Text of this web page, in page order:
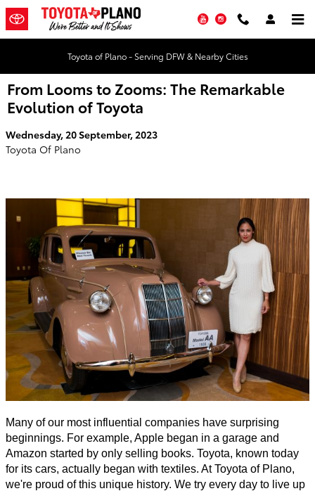
Skip to main content
YouTubeInstagram
Toyota of Plano - Serving DFW & Nearby Cities
From Looms to Zooms: The Remarkable
Evolution of Toyota
Wednesday, 20 September, 2023
Toyota Of Plano
Many of our most influential companies have surprising
beginnings. For example, Apple began in a garage and
Amazon started by only selling books. Toyota, known today
for its cars, actually began with textiles. At Toyota of Plano,
we're proud of this unique history. We try every day to live up